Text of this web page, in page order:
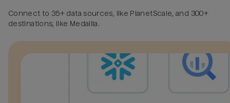
Connect to 35+ data sources, like PlanetScale, and 300+
destinations, like Medallia.